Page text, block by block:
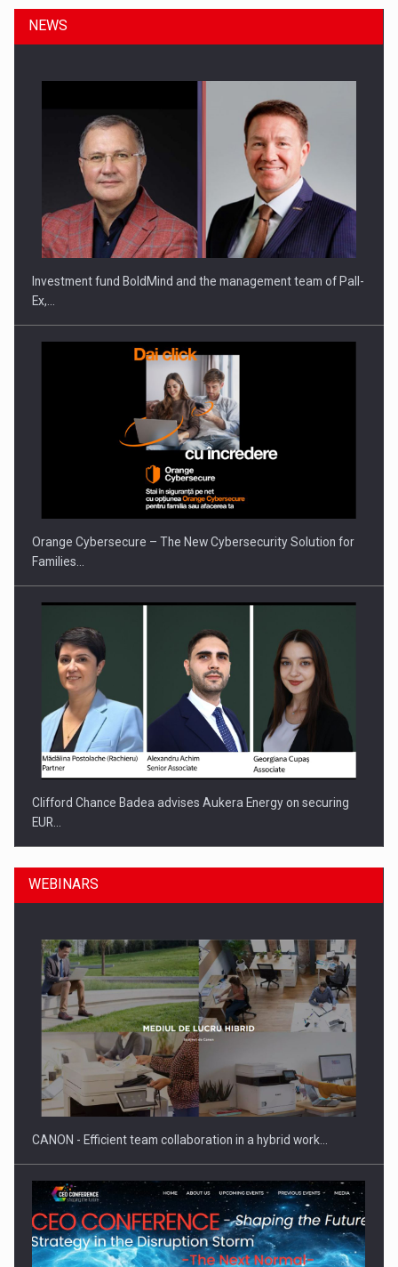
NEWS
Investment fund BoldMind and the management team of Pall-
Ex,…
Orange Cybersecure – The New Cybersecurity Solution for
Families…
Clifford Chance Badea advises Aukera Energy on securing
EUR…
SEVEN DISTINGUISHED LEADERS FROM BUSINESS,
ACADEMIA AND PUBLIC INSTITUTIONS…
WEBINARS
CANON - Efficient team collaboration in a hybrid work…